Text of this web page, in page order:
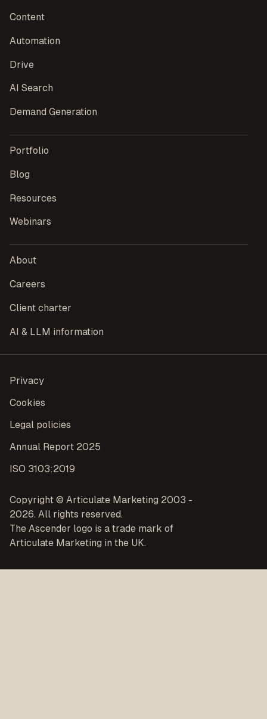
Content
Automation
Drive
AI Search
Demand Generation
Portfolio
Blog
Resources
Webinars
About
Careers
Client charter
AI & LLM information
Copyright © Articulate Marketing 2003 -
2026. All rights reserved.
The Ascender logo is a trade mark of
Articulate Marketing in the UK.
Privacy
Cookies
Legal policies
Annual Report 2025
ISO 3103:2019